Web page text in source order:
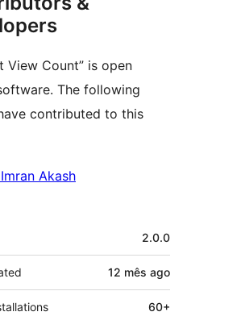
View Count” is open
The following
contributed to this
Akash
2.0.0
12 mês ago
60+